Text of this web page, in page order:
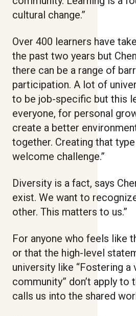
cultural change.”
Over 400 learners have
the past two years but
there can be a range of
participation. A lot of
to be job-specific but this
everyone, for personal
create a better
together. Creating that
welcome challenge.”
Diversity is a fact, says
exist. We want to
other. This matters to us.”
For anyone who feels like
or that the high-level
university like “Fostering a
community” don’t apply to
calls us into the shared